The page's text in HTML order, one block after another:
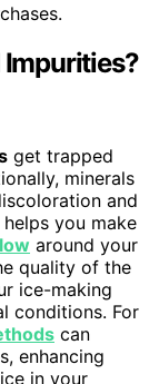
Impurities?
get trapped
minerals
and
you make
around your
quality of the
ice-making
conditions. For
can
enhancing
in your